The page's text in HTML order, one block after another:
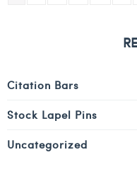
Citation Bars
Stock Lapel Pins
Uncategorized